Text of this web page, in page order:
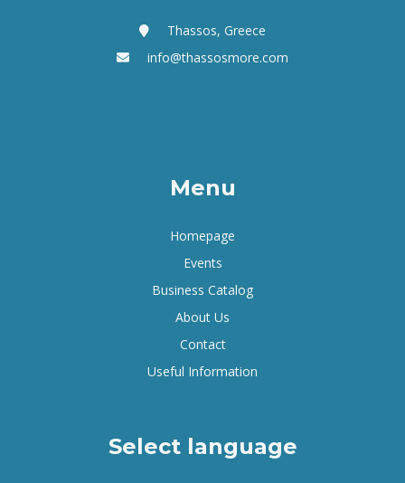
Thassos, Greece
info@thassosmore.com
Menu
Homepage
Events
Business Catalog
About Us
Contact
Useful Information
Select language